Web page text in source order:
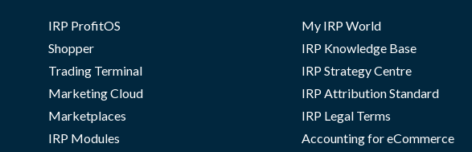
IRP ProfitOS
Shopper
Trading Terminal
Marketing Cloud
Marketplaces
IRP Modules
My IRP World
IRP Knowledge Base
IRP Strategy Centre
IRP Attribution Standard
IRP Legal Terms
Accounting for eCommerce